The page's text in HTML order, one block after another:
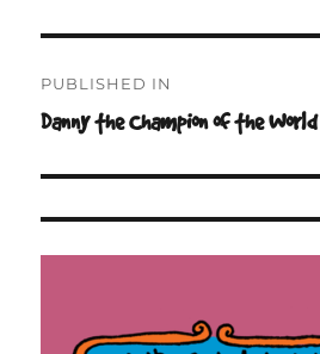
navigation
PUBLISHED IN
Danny the Champion of the World